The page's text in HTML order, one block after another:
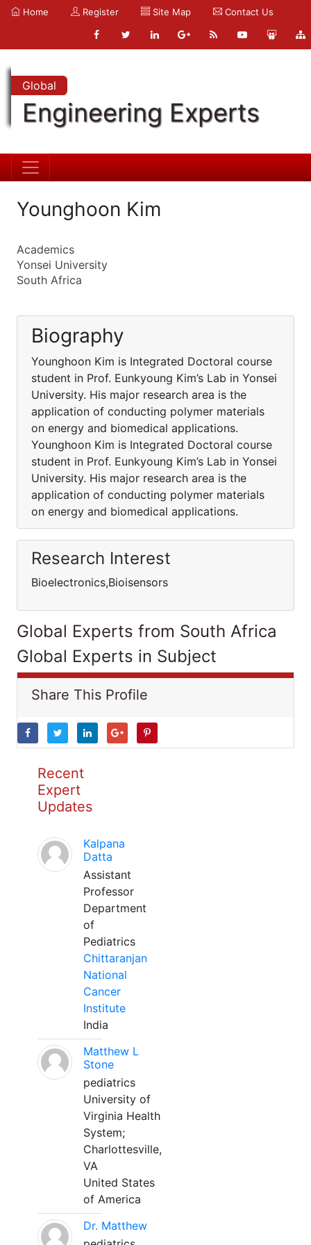
Home Register Site Map Contact Us
Global
Engineering Experts
Younghoon Kim
Academics
Yonsei University
South Africa
Biography
Younghoon Kim is Integrated Doctoral course
student in Prof. Eunkyoung Kim’s Lab in Yonsei
University. His major research area is the
application of conducting polymer materials
on energy and biomedical applications.
Younghoon Kim is Integrated Doctoral course
student in Prof. Eunkyoung Kim’s Lab in Yonsei
University. His major research area is the
application of conducting polymer materials
on energy and biomedical applications.
Research Interest
Bioelectronics,Bioisensors
Global Experts from South Africa
Global Experts in Subject
Share This Profile
Recent
Expert
Updates
Kalpana
Datta
Assistant
Professor
Department
of
Pediatrics
Chittaranjan
National
Cancer
Institute
India
Matthew L
Stone
pediatrics
University of
Virginia Health
System;
Charlottesville,
VA
United States
of America
Dr. Matthew